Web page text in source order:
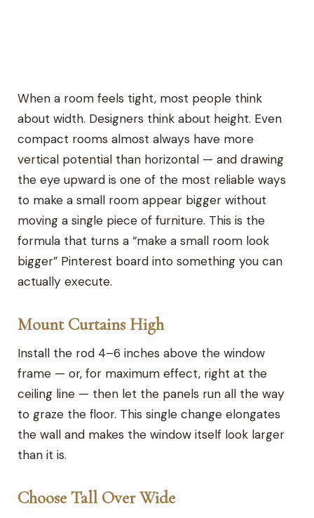
When a room feels tight, most people think
about width. Designers think about height. Even
compact rooms almost always have more
vertical potential than horizontal — and drawing
the eye upward is one of the most reliable ways
to make a small room appear bigger without
moving a single piece of furniture. This is the
formula that turns a “make a small room look
bigger” Pinterest board into something you can
actually execute.
Mount Curtains High
Install the rod 4–6 inches above the window
frame — or, for maximum effect, right at the
ceiling line — then let the panels run all the way
to graze the floor. This single change elongates
the wall and makes the window itself look larger
than it is.
Choose Tall Over Wide